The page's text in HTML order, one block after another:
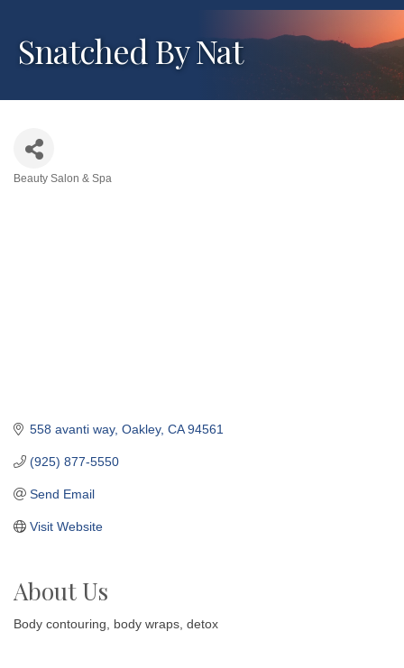
Snatched By Nat
Beauty Salon & Spa
558 avanti way Oakley CA 94561
(925) 877-5550
Send Email
Visit Website
About Us
Body contouring, body wraps, detox